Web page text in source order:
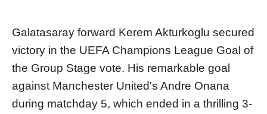
Galatasaray forward Kerem Akturkoglu secured
victory in the UEFA Champions League Goal of
the Group Stage vote. His remarkable goal
against Manchester United's Andre Onana
during matchday 5, which ended in a thrilling 3-